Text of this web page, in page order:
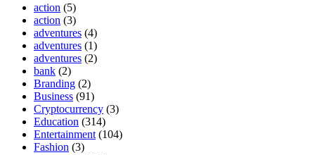
action (5)
action (3)
adventures (4)
adventures (1)
adventures (2)
bank (2)
Branding (2)
Business (91)
Cryptocurrency (3)
Education (314)
Entertainment (104)
Fashion (3)